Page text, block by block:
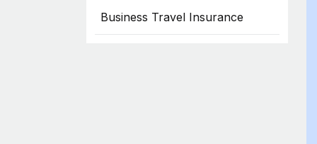
Business Travel Insurance